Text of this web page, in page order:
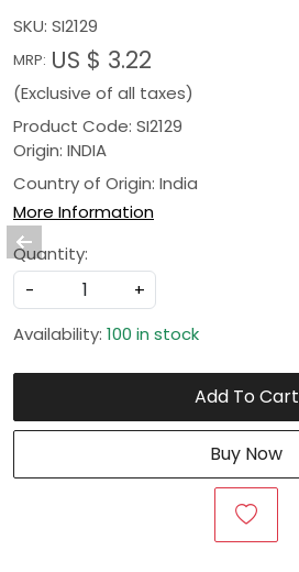
SKU: SI2129
MRP: US $ 3.22
(Exclusive of all taxes)
Product Code: SI2129
Origin: INDIA
Country of Origin: India
More Information
Quantity:
-
+
Availability: 100 in stock
Add To Cart
Buy Now